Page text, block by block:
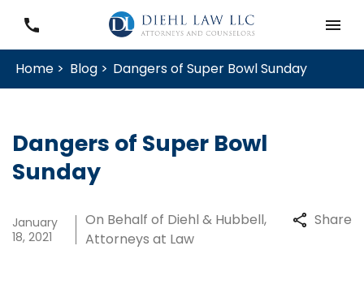
Home > Blog > Dangers of Super Bowl Sunday
Dangers of Super Bowl
Sunday
January
18, 2021
On Behalf of Diehl & Hubbell,
Attorneys at Law
Share